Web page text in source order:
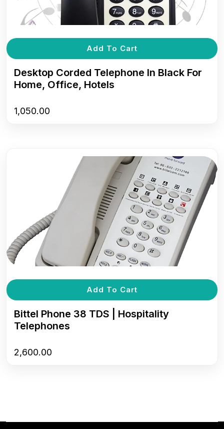
Add To Cart
Desktop Corded Telephone In Black For
Home, Office, Hotels
1,050.00
Add To Cart
Bittel Phone 38 TDS | Hospitality
Telephones
2,600.00